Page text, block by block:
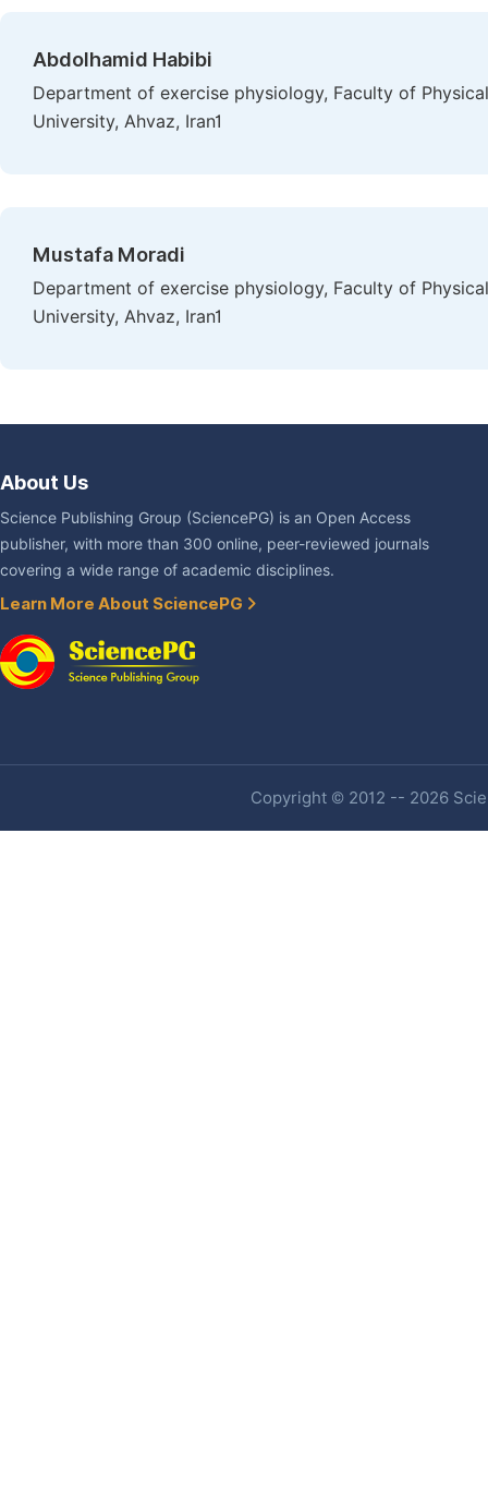
Abdolhamid Habibi
Department of exercise physiology, Faculty of
University, Ahvaz, Iran1
Mustafa Moradi
Department of exercise physiology, Faculty of
University, Ahvaz, Iran1
About Us
Science Publishing Group (SciencePG) is an Open Access
publisher, with more than 300 online, peer-reviewed journals
covering a wide range of academic disciplines.
Learn More About SciencePG
Copyright © 2012 -- 2026